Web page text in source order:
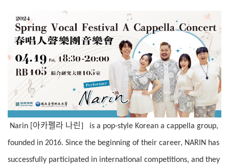
Narin [ 아카펠라 나린] is a pop-style Korean a cappella group,
founded in 2016. Since the beginning of their career, NARIN has
successfully participated in international competitions, and they